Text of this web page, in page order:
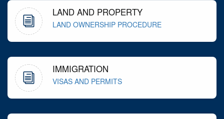
LAND AND PROPERTY
LAND OWNERSHIP PROCEDURE
IMMIGRATION
VISAS AND PERMITS